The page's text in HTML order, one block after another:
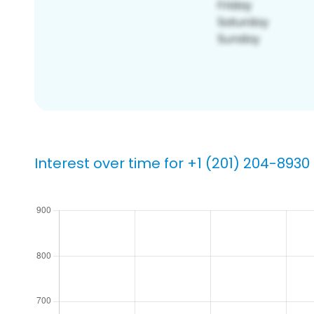
Interest over time for +1 (201) 204-8930